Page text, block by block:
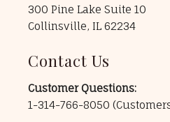
300 Pine Lake Suite 10
Collinsville, IL 62234
Contact Us
Customer Questions:
1-314-766-8050